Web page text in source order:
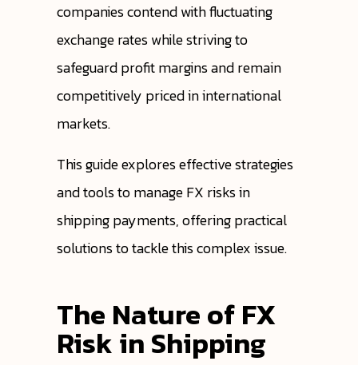
companies contend with fluctuating
exchange rates while striving to
safeguard profit margins and remain
competitively priced in international
markets.
This guide explores effective strategies
and tools to manage FX risks in
shipping payments, offering practical
solutions to tackle this complex issue.
The Nature of FX
Risk in Shipping